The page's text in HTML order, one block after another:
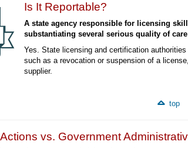
Is It Reportable?
A state agency responsible for licensing
substantiating several serious quality of
Yes. State licensing and certification
such as a revocation or suspension of a
supplier.
top
vs. Government